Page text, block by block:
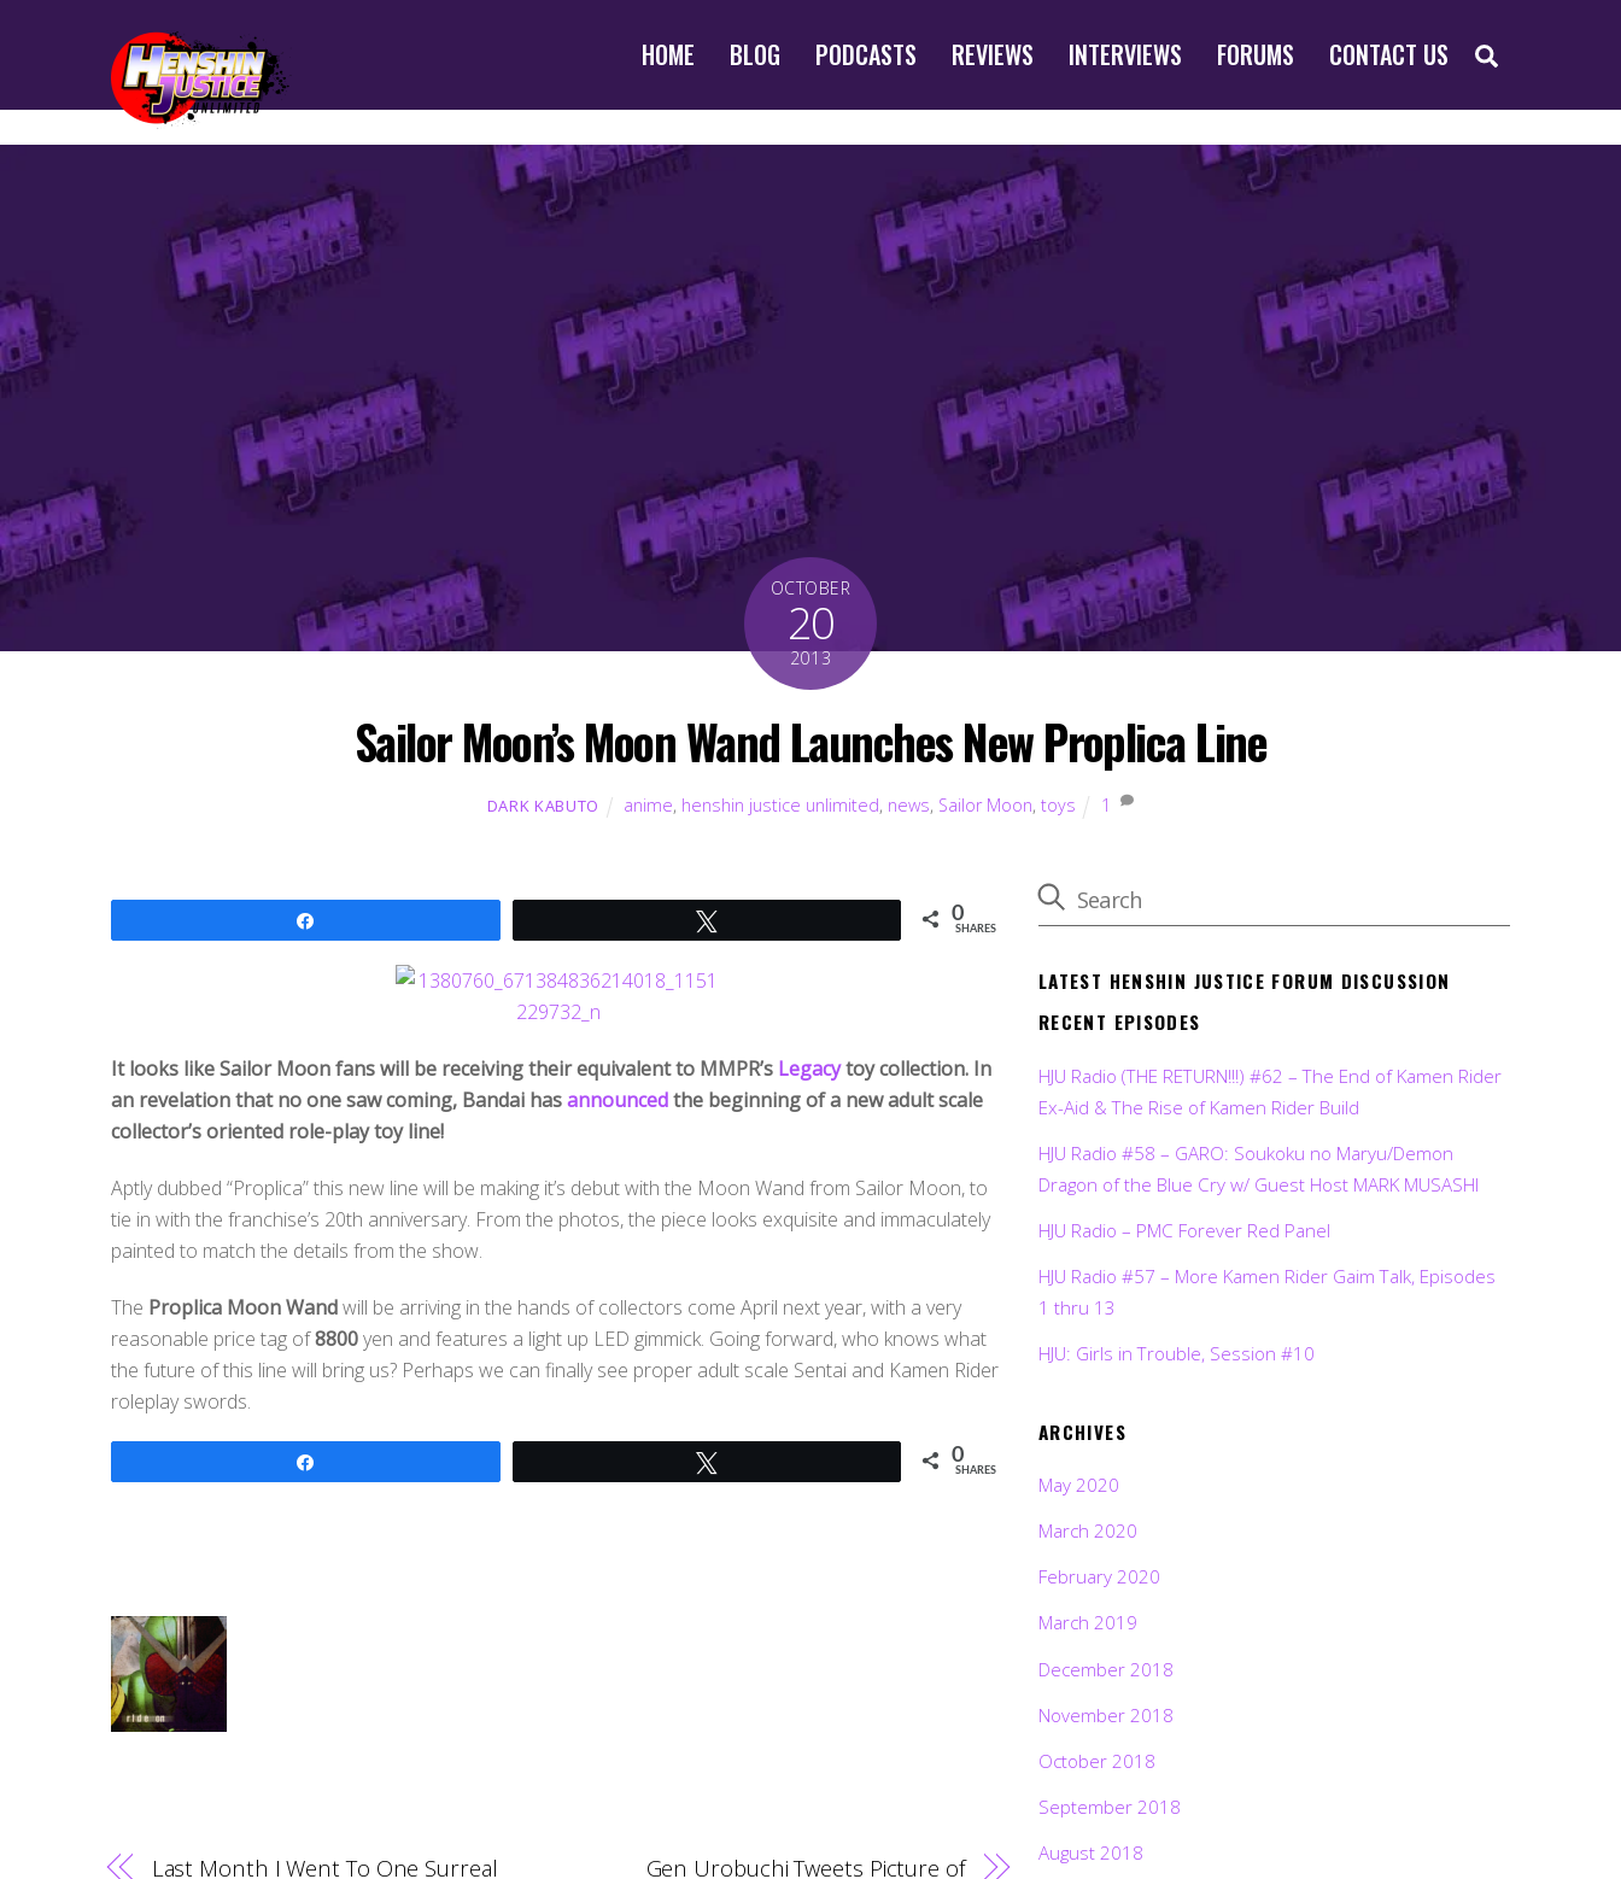
HOME BLOG PODCASTS REVIEWS INTERVIEWS FORUMS CONTACT US
OCTOBER
20
2013
Sailor Moon’s Moon Wand Launches New Proplica Line
DARK KABUTO anime, henshin justice unlimited, news, Sailor Moon, toys 1
0
SHARES
It looks like Sailor Moon fans will be receiving their equivalent to MMPR’s Legacytoy collection. In
an revelation that no one saw coming, Bandai hasannouncedthe beginning of a new adult scale
collector’s oriented role-play toy line!
Aptly dubbed “Proplica” this new line will be making it’s debut with the Moon Wand from Sailor Moon, to
tie in with the franchise’s 20th anniversary. From the photos, the piece looks exquisite and immaculately
painted to match the details from the show.
The Proplica Moon Wandwill be arriving in the hands of collectors come April next year, with a very
reasonable price tag of8800yen and features a light up LED gimmick. Going forward, who knows what
the future of this line will bring us? Perhaps we can finally see proper adult scale Sentai and Kamen Rider
roleplay swords.
0
SHARES
Last Month I Went To One Surreal
Gen Urobuchi Tweets Picture of
LATEST HENSHIN JUSTICE FORUM DISCUSSION
RECENT EPISODES
HJU Radio (THE RETURN!!!) #62 – The End of Kamen Rider
Ex-Aid & The Rise of Kamen Rider Build
HJU Radio #58 – GARO: Soukoku no Maryu/Demon
Dragon of the Blue Cry w/ Guest Host MARK MUSASHI
HJU Radio – PMC Forever Red Panel
HJU Radio #57 – More Kamen Rider Gaim Talk, Episodes
1 thru 13
HJU: Girls in Trouble, Session #10
ARCHIVES
May 2020
March 2020
February 2020
March 2019
December 2018
November 2018
October 2018
September 2018
August 2018